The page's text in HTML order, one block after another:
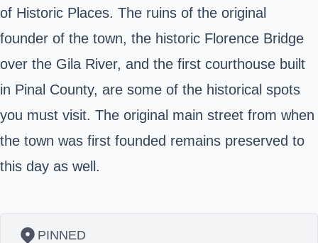
of Historic Places. The ruins of the original
founder of the town, the historic Florence Bridge
over the Gila River, and the first courthouse built
in Pinal County, are some of the historical spots
you must visit. The original main street from when
the town was first founded remains preserved to
this day as well.
PINNED